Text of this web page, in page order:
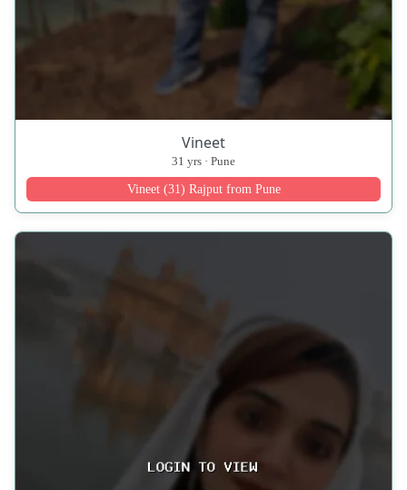
Vineet
31 yrs · Pune
Vineet (31) Rajput from Pune